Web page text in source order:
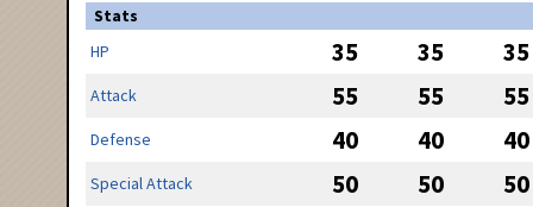
Stats
HP
35 35 35
Attack 55 55 55
Defense 40 40 40
Special Attack 50 50 50